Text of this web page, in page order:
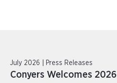
July 2026 | Press Releases
Conyers Welcomes 2026